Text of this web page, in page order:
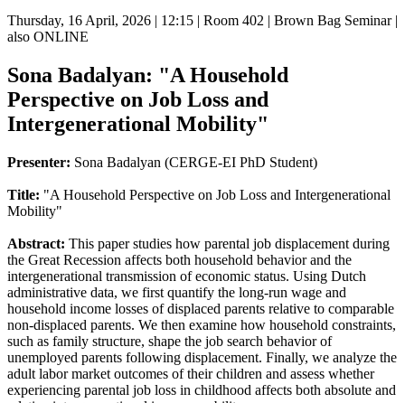
Thursday, 16 April, 2026 | 12:15 | Room 402 | Brown Bag Seminar|
also ONLINE
Sona Badalyan: "A Household
Perspective on Job Loss and
Intergenerational Mobility"
Presenter: Sona Badalyan (CERGE-EI PhD Student)
Title: "A Household Perspective on Job Loss and Intergenerational
Mobility"
Abstract: This paper studies how parental job displacement during
the Great Recession affects both household behavior and the
intergenerational transmission of economic status. Using Dutch
administrative data, we first quantify the long-run wage and
household income losses of displaced parents relative to comparable
non-displaced parents. We then examine how household constraints,
such as family structure, shape the job search behavior of
unemployed parents following displacement. Finally, we analyze the
adult labor market outcomes of their children and assess whether
experiencing parental job loss in childhood affects both absolute and